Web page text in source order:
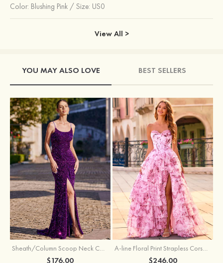
Color: Blushing Pink / Size: US0
View All >
YOU MAY ALSO LOVE BEST SELLERS
Sheath/Column Scoop Neck Court Train Velvet Sequins Prom Dress with Pleated Split
$176.00
A-line Floral Print Strapless Corset Tiered Ruffle Chiffon Prom Gown with Slit
$246.00